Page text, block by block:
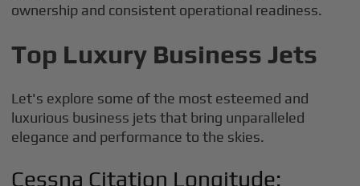
ownership and consistent operational readiness.
Top Luxury Business Jets
Let's explore some of the most esteemed and
luxurious business jets that bring unparalleled
elegance and performance to the skies.
Cessna Citation Longitude: